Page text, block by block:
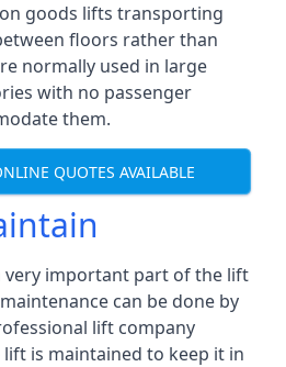
goods lifts transporting
floors rather than
normally used in large
with no passenger
them.
QUOTES AVAILABLE
very important part of the lift
can be done by
lift company
lift is maintained to keep it in